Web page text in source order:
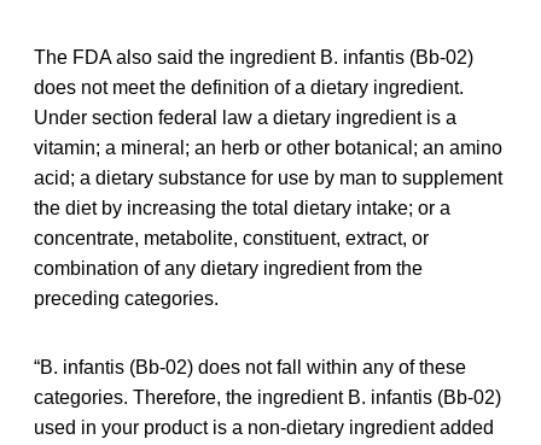
The FDA also said the ingredient B. infantis (Bb-02)
does not meet the definition of a dietary ingredient.
Under section federal law a dietary ingredient is a
vitamin; a mineral; an herb or other botanical; an amino
acid; a dietary substance for use by man to supplement
the diet by increasing the total dietary intake; or a
concentrate, metabolite, constituent, extract, or
combination of any dietary ingredient from the
preceding categories.
“B. infantis (Bb-02) does not fall within any of these
categories. Therefore, the ingredient B. infantis (Bb-02)
used in your product is a non-dietary ingredient added